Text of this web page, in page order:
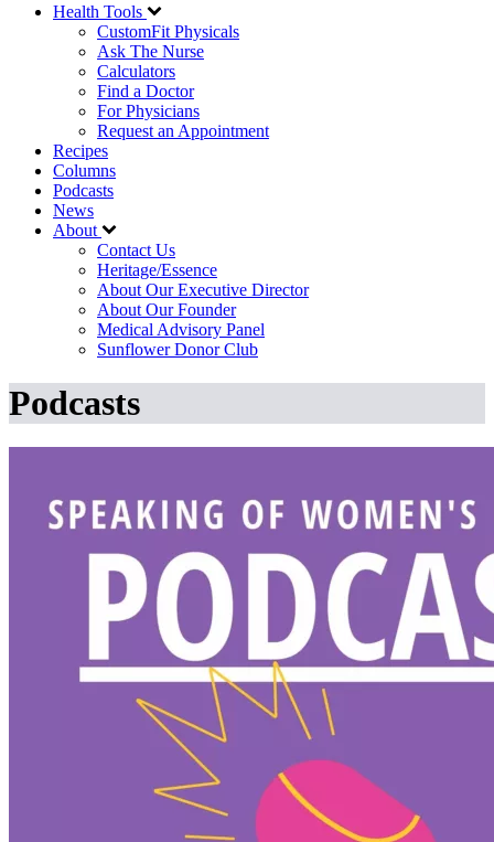
Health Tools
CustomFit Physicals
Ask The Nurse
Calculators
Find a Doctor
For Physicians
Request an Appointment
Recipes
Columns
Podcasts
News
About
Contact Us
Heritage/Essence
About Our Executive Director
About Our Founder
Medical Advisory Panel
Sunflower Donor Club
Podcasts